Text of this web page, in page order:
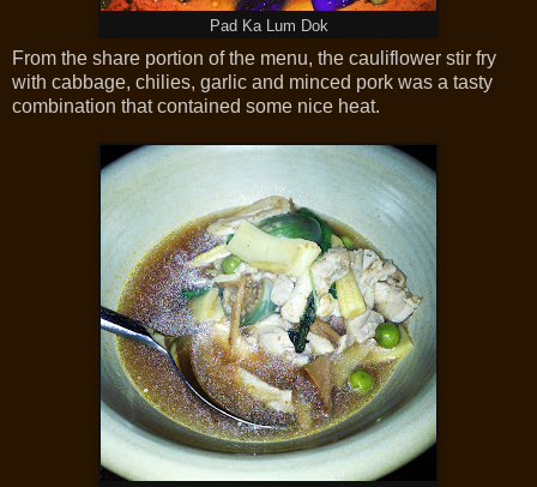
Pad Ka Lum Dok
From the share portion of the menu, the cauliflower stir fry
with cabbage, chilies, garlic and minced pork was a tasty
combination that contained some nice heat.